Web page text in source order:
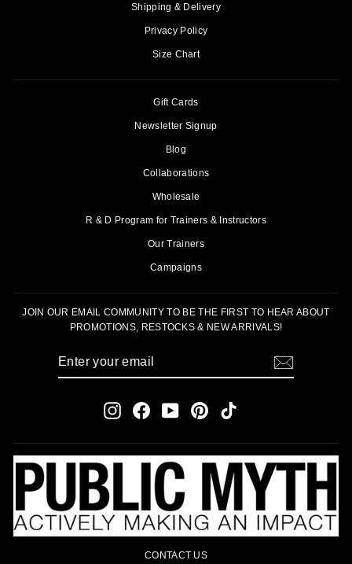
Shipping & Delivery
Privacy Policy
Size Chart
Gift Cards
Newsletter Signup
Blog
Collaborations
Wholesale
R & D Program for Trainers & Instructors
Our Trainers
Campaigns
JOIN OUR EMAIL COMMUNITY TO BE THE FIRST TO HEAR ABOUT
PROMOTIONS, RESTOCKS & NEW ARRIVALS!
InstagramFacebookYouTubePinterestTikTok
CONTACT US